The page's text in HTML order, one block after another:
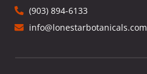
(903) 894-6133
info@lonestarbotanicals.com